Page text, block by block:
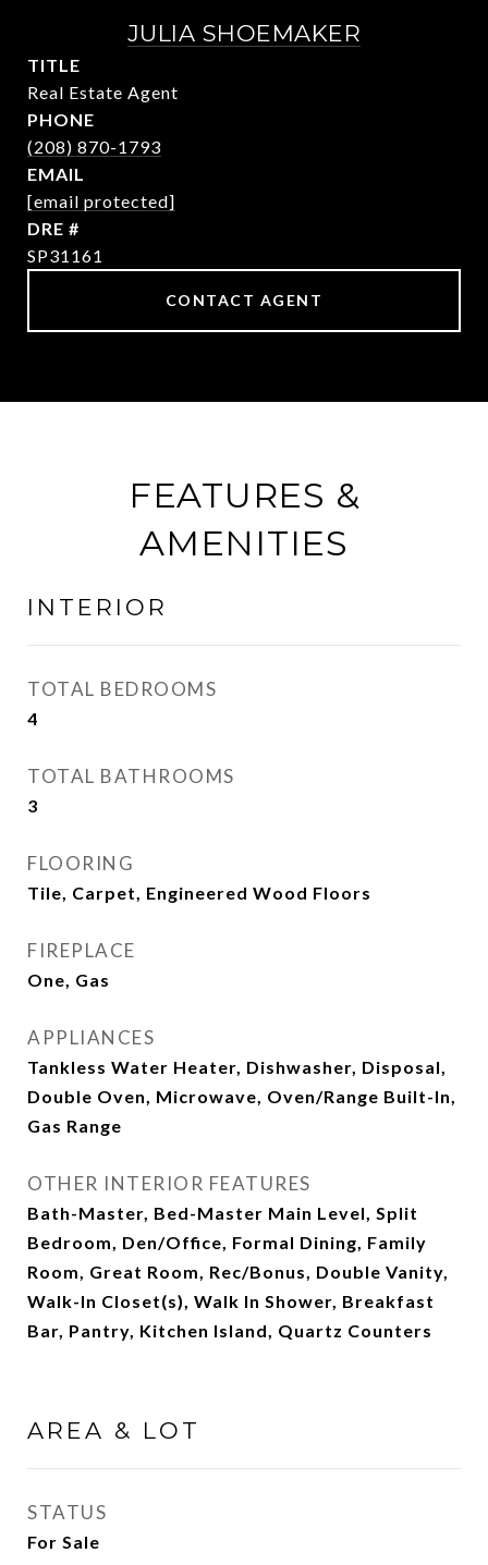
JULIA SHOEMAKER
TITLE
Real Estate Agent
PHONE
(208) 870-1793
EMAIL
[email protected]
DRE #
SP31161
CONTACT AGENT
FEATURES &
AMENITIES
INTERIOR
TOTAL BEDROOMS
4
TOTAL BATHROOMS
3
FLOORING
Tile, Carpet, Engineered Wood Floors
FIREPLACE
One, Gas
APPLIANCES
Tankless Water Heater, Dishwasher, Disposal,
Double Oven, Microwave, Oven/Range Built-In,
Gas Range
OTHER INTERIOR FEATURES
Bath-Master, Bed-Master Main Level, Split
Bedroom, Den/Office, Formal Dining, Family
Room, Great Room, Rec/Bonus, Double Vanity,
Walk-In Closet(s), Walk In Shower, Breakfast
Bar, Pantry, Kitchen Island, Quartz Counters
AREA & LOT
STATUS
For Sale